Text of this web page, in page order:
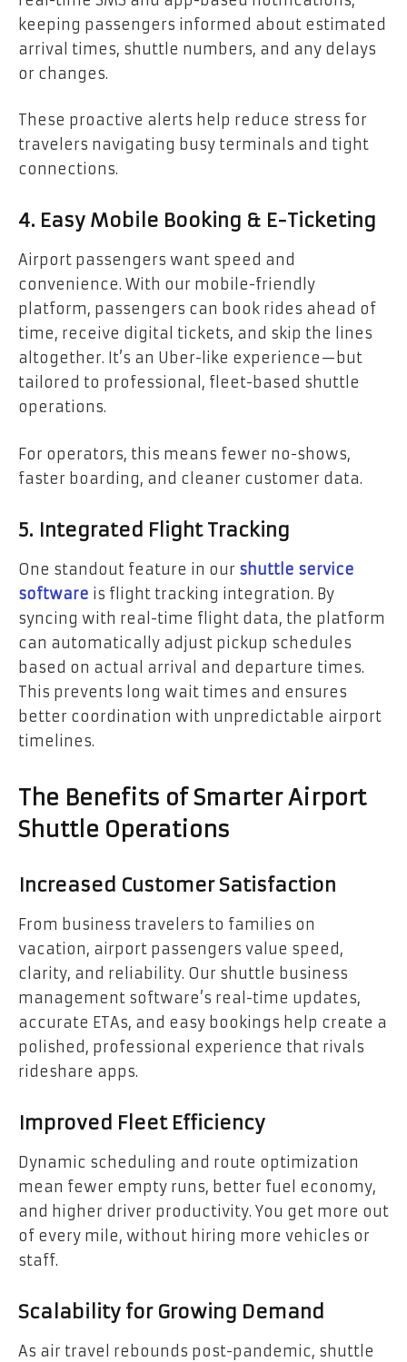
keeping passengers informed about estimated
arrival times, shuttle numbers, and any delays
or changes.
These proactive alerts help reduce stress for
travelers navigating busy terminals and tight
connections.
4. Easy Mobile Booking & E-Ticketing
Airport passengers want speed and
convenience. With our mobile-friendly
platform, passengers can book rides ahead of
time, receive digital tickets, and skip the lines
altogether. It’s an Uber-like experience—but
tailored to professional, fleet-based shuttle
operations.
For operators, this means fewer no-shows,
faster boarding, and cleaner customer data.
5. Integrated Flight Tracking
One standout feature in our shuttle service
software is flight tracking integration. By
syncing with real-time flight data, the platform
can automatically adjust pickup schedules
based on actual arrival and departure times.
This prevents long wait times and ensures
better coordination with unpredictable airport
timelines.
The Benefits of Smarter Airport
Shuttle Operations
Increased Customer Satisfaction
From business travelers to families on
vacation, airport passengers value speed,
clarity, and reliability. Our shuttle business
management software’s real-time updates,
accurate ETAs, and easy bookings help create a
polished, professional experience that rivals
rideshare apps.
Improved Fleet Efficiency
Dynamic scheduling and route optimization
mean fewer empty runs, better fuel economy,
and higher driver productivity. You get more out
of every mile, without hiring more vehicles or
staff.
Scalability for Growing Demand
As air travel rebounds post-pandemic, shuttle